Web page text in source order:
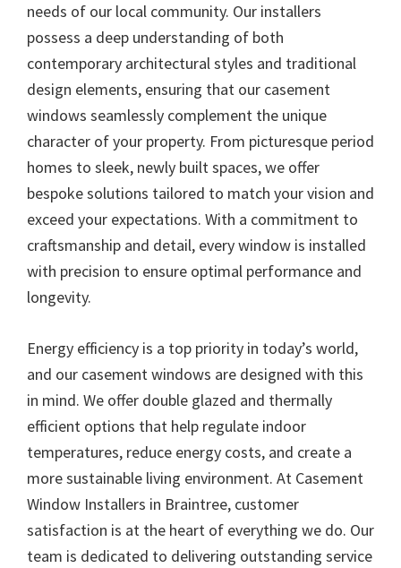
needs of our local community. Our installers
possess a deep understanding of both
contemporary architectural styles and traditional
design elements, ensuring that our casement
windows seamlessly complement the unique
character of your property. From picturesque period
homes to sleek, newly built spaces, we offer
bespoke solutions tailored to match your vision and
exceed your expectations. With a commitment to
craftsmanship and detail, every window is installed
with precision to ensure optimal performance and
longevity.
Energy efficiency is a top priority in today’s world,
and our casement windows are designed with this
in mind. We offer double glazed and thermally
efficient options that help regulate indoor
temperatures, reduce energy costs, and create a
more sustainable living environment. At Casement
Window Installers in Braintree, customer
satisfaction is at the heart of everything we do. Our
team is dedicated to delivering outstanding service